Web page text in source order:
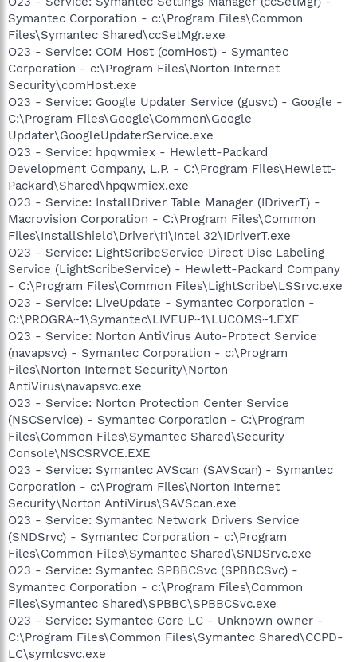
Symantec Corporation - c:\Program Files\Common
Files\Symantec Shared\ccSetMgr.exe
O23 - Service: COM Host (comHost) - Symantec
Corporation - c:\Program Files\Norton Internet
Security\comHost.exe
O23 - Service: Google Updater Service (gusvc) - Google -
C:\Program Files\Google\Common\Google
Updater\GoogleUpdaterService.exe
O23 - Service: hpqwmiex - Hewlett-Packard
Development Company, L.P. - C:\Program Files\Hewlett-
Packard\Shared\hpqwmiex.exe
O23 - Service: InstallDriver Table Manager (IDriverT) -
Macrovision Corporation - C:\Program Files\Common
Files\InstallShield\Driver\11\Intel 32\IDriverT.exe
O23 - Service: LightScribeService Direct Disc Labeling
Service (LightScribeService) - Hewlett-Packard Company
- C:\Program Files\Common Files\LightScribe\LSSrvc.exe
O23 - Service: LiveUpdate - Symantec Corporation -
C:\PROGRA~1\Symantec\LIVEUP~1\LUCOMS~1.EXE
O23 - Service: Norton AntiVirus Auto-Protect Service
(navapsvc) - Symantec Corporation - c:\Program
Files\Norton Internet Security\Norton
AntiVirus\navapsvc.exe
O23 - Service: Norton Protection Center Service
(NSCService) - Symantec Corporation - C:\Program
Files\Common Files\Symantec Shared\Security
Console\NSCSRVCE.EXE
O23 - Service: Symantec AVScan (SAVScan) - Symantec
Corporation - c:\Program Files\Norton Internet
Security\Norton AntiVirus\SAVScan.exe
O23 - Service: Symantec Network Drivers Service
(SNDSrvc) - Symantec Corporation - c:\Program
Files\Common Files\Symantec Shared\SNDSrvc.exe
O23 - Service: Symantec SPBBCSvc (SPBBCSvc) -
Symantec Corporation - c:\Program Files\Common
Files\Symantec Shared\SPBBC\SPBBCSvc.exe
O23 - Service: Symantec Core LC - Unknown owner -
C:\Program Files\Common Files\Symantec Shared\CCPD-
LC\symlcsvc.exe